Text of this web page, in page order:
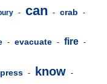
- can - crab -
- evacuate - fire -
- know -